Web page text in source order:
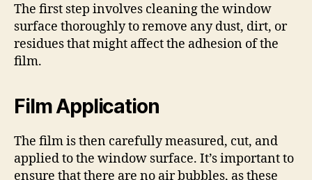
The first step involves cleaning the window
surface thoroughly to remove any dust, dirt, or
residues that might affect the adhesion of the
film.
Film Application
The film is then carefully measured, cut, and
applied to the window surface. It’s important to
ensure that there are no air bubbles, as these